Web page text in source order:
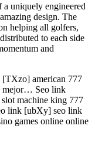
uniquely engineered
design. The
helping all golfers,
to each side
and
american 777
mejor… Seo link
machine king 777
link [ubXy] seo link
games online online